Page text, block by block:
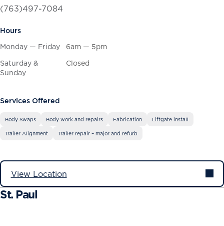
View Location
(763)497-7084
Hours
Monday — Friday
6am — 5pm
Saturday &
Sunday
Closed
Services Offered
Body Swaps Body work and repairs Fabrication
Liftgate install
Trailer Alignment
Trailer repair – major and refurb
St. Paul